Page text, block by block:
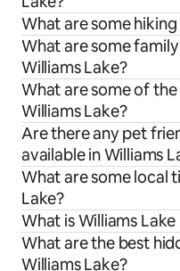
What are some
What are some
Williams Lake?
What are some of
Williams Lake?
Are there any pet
available in Williams
What are some local
Lake?
What is Williams
What are the best
Williams Lake?